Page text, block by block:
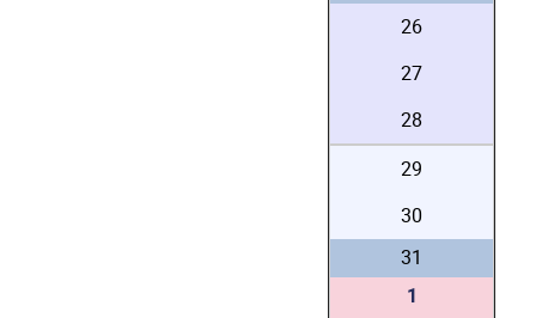
26
27
28
29
30
31
1